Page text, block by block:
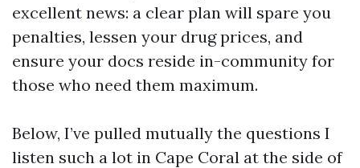
excellent news: a clear plan will spare you
penalties, lessen your drug prices, and
ensure your docs reside in-community for
those who need them maximum.
Below, I’ve pulled mutually the questions I
listen such a lot in Cape Coral at the side of